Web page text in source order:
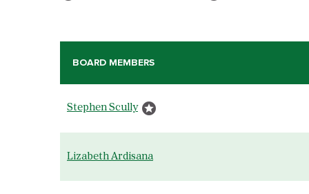
BOARD MEMBERS
Stephen Scully stars
Lizabeth Ardisana